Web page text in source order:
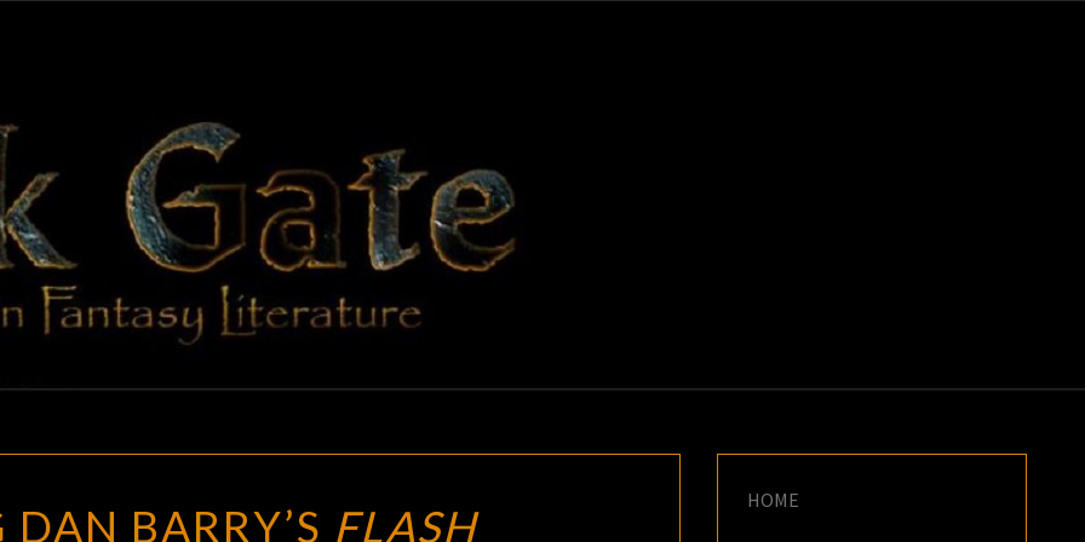
BLACK
GATE
Adventures
In Fantasy
Literature
DAN
BARRY’S FLASH
HOME